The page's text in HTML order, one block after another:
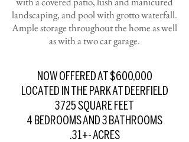
landscaping, and pool with grotto waterfall.
Ample storage throughout the home as well
as with a two car garage.
NOW OFFERED AT $600,000
LOCATED IN THE PARK AT DEERFIELD
3725 SQUARE FEET
4 BEDROOMS AND 3 BATHROOMS
.31+- ACRES